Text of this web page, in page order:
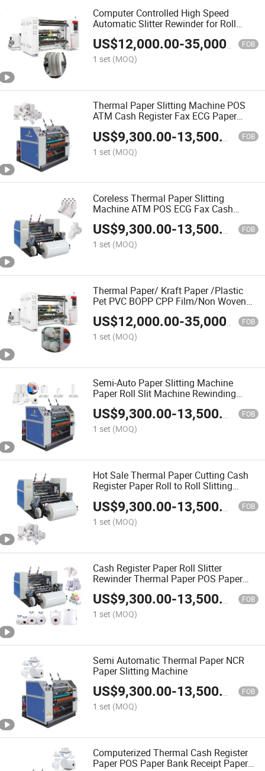
Computer Controlled High Speed
Automatic Slitter Rewinder for Roll
Paper
US$12,000.00-35,000.00 FOB
1 set (MOQ)
Thermal Paper Slitting Machine POS
ATM Cash Register Fax ECG Paper
US$9,300.00-13,500.00 FOB
1 set (MOQ)
Coreless Thermal Paper Slitting
Machine ATM POS ECG Fax Cash
Register Roll Slitter Paper Cutting
Machine Thermal Paper Making
Machine Paper Machine Paper Cutter
US$9,300.00-13,500.00 FOB
1 set (MOQ)
Thermal Paper/ Kraft Paper /Plastic
Pet PVC BOPP CPP Film/Non Woven
Roll to Rolls Slitter Rewinder Slitting
and Rewinding Machine Cutting
Machine
US$12,000.00-35,000.00 FOB
1 set (MOQ)
Semi-Auto Paper Slitting Machine
Paper Roll Slit Machine Rewinding
Machine Thermal Paper Slit Machine
Slitter Rewinder Cutting Machine Paper
Machine
US$9,300.00-13,500.00 FOB
1 set (MOQ)
Hot Sale Thermal Paper Cutting Cash
Register Paper Roll to Roll Slitting
US$9,300.00-13,500.00 FOB
1 set (MOQ)
Cash Register Paper Roll Slitter
Rewinder Thermal Paper POS Paper
Fully Automatic Thermal Paper Slitting
Machine POS Slitter Rewinder Paper
Slitting ATM Roll
US$9,300.00-13,500.00 FOB
1 set (MOQ)
Semi Automatic Thermal Paper NCR
Paper Slitting Machine
US$9,300.00-13,500.00 FOB
1 set (MOQ)
Computerized Thermal Cash Register
Paper POS Paper Bank Receipt Paper